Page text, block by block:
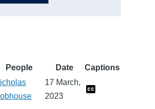
People Date
Captions
17 March,
2023